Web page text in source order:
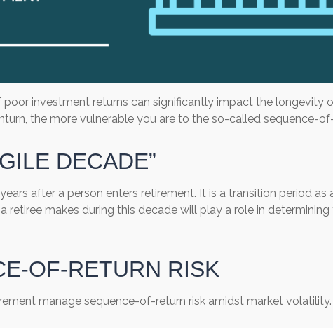
investment returns can significantly impact the longevity
the more vulnerable you are to the so-called sequence-
DECADE”
after a person enters retirement. It is a transition period
retiree makes during this decade will play a role in
OF-RETURN RISK
manage sequence-of-return risk amidst market volatility.